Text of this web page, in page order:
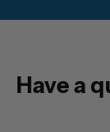
Have a